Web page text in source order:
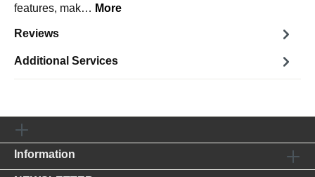
features, mak… More
Reviews
Additional Services
Information